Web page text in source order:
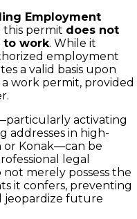
Employment
this permit does not
to work. While it
employment
a valid basis upon
work permit, provided
activating
addresses in high-
or Konak—can be
legal
merely possess the
it confers, preventing
jeopardize future